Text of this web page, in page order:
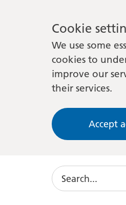
Cookie
We use some
cookies to
improve our
their services.
Accept
Search